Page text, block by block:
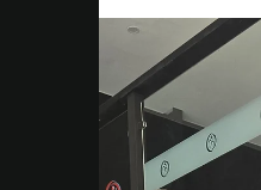
Move Right EP
Sep 15, 2025